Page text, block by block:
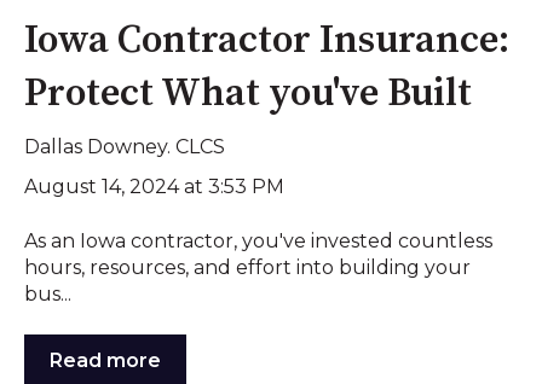
Iowa Contractor Insurance:
Protect What you've Built
Dallas Downey. CLCS
August 14, 2024 at 3:53 PM
As an Iowa contractor, you've invested countless
hours, resources, and effort into building your
bus...
Read more